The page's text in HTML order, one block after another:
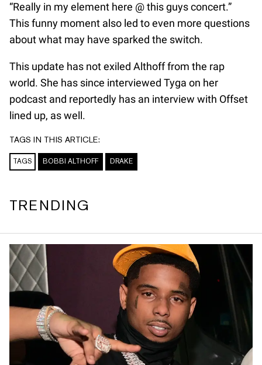
“Really in my element here @ this guys concert.”
This funny moment also led to even more questions
about what may have sparked the switch.
This update has not exiled Althoff from the rap
world. She has since interviewed Tyga on her
podcast and reportedly has an interview with Offset
lined up, as well.
TAGS IN THIS ARTICLE:
TAGS BOBBI ALTHOFF DRAKE
TRENDING